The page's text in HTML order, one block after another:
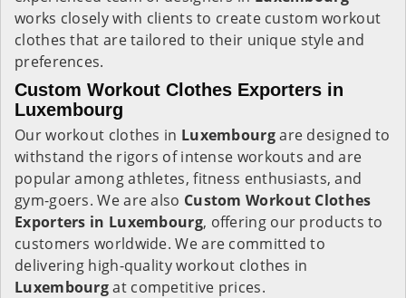
works closely with clients to create custom workout
clothes that are tailored to their unique style and
preferences.
Custom Workout Clothes Exporters in
Luxembourg
Our workout clothes in Luxembourgare designed to
withstand the rigors of intense workouts and are
popular among athletes, fitness enthusiasts, and
gym-goers. We are also Custom Workout Clothes
Exporters in Luxembourg, offering our products to
customers worldwide. We are committed to
delivering high-quality workout clothes in
Luxembourgat competitive prices.